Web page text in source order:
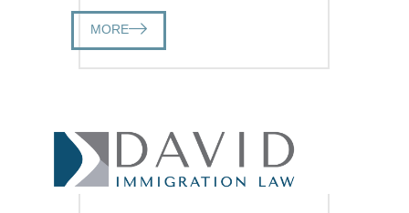
MORE